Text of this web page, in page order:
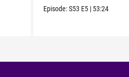
Episode:S53 E5 | 53:24